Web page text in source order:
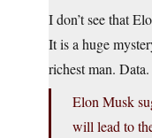
I don’t see that
It is a huge
richest man. Data.
Elon Musk
will lead to